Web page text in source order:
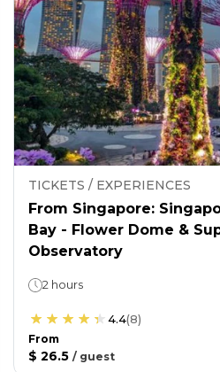
TICKETS / EXPERIENCES
From Singapore:
Bay - Flower Dome &
Observatory
2 hours
4.4(8)
From
$ 26.5 / guest